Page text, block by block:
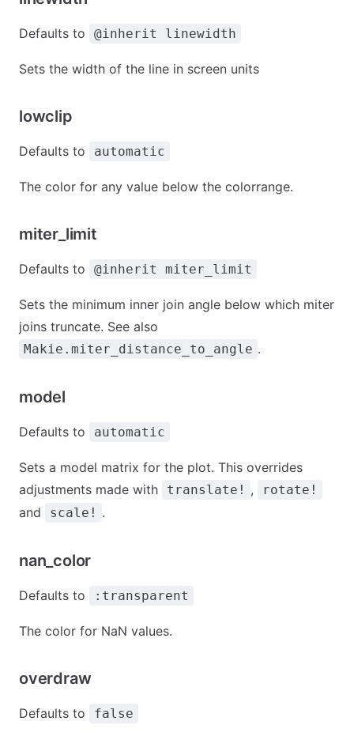
Defaults to @inherit linewidth
Sets the width of the line in screen units
lowclip
Defaults to automatic
The color for any value below the colorrange.
miter_limit
Defaults to @inherit miter_limit
Sets the minimum inner join angle below which miter
joins truncate. See also
Makie.miter_distance_to_angle .
model
Defaults to automatic
Sets a model matrix for the plot. This overrides
adjustments made with
translate! , rotate!
and scale! .
nan_color
Defaults to :transparent
The color for NaN values.
overdraw
Defaults to false